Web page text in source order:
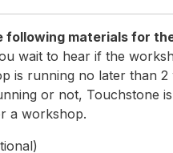
wait to hear if the
is running no later than
or not, Touchstone
a workshop.